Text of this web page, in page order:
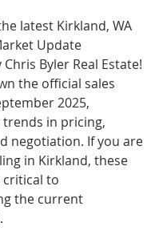
latest Kirkland, WA
Update
Byler Real Estate!
the official sales
2025,
trends in pricing,
negotiation. If you are
in Kirkland, these
to
the current